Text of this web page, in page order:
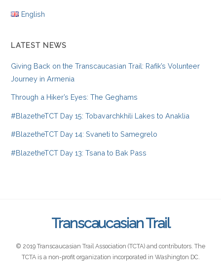
English
LATEST NEWS
Giving Back on the Transcaucasian Trail: Rafik’s Volunteer
Journey in Armenia
Through a Hiker’s Eyes: The Geghams
#BlazetheTCT Day 15: Tobavarchkhili Lakes to Anaklia
#BlazetheTCT Day 14: Svaneti to Samegrelo
#BlazetheTCT Day 13: Tsana to Bak Pass
Transcaucasian Trail
© 2019 Transcaucasian Trail Association (TCTA) and contributors. The
TCTA is a non-profit organization incorporated in Washington DC.